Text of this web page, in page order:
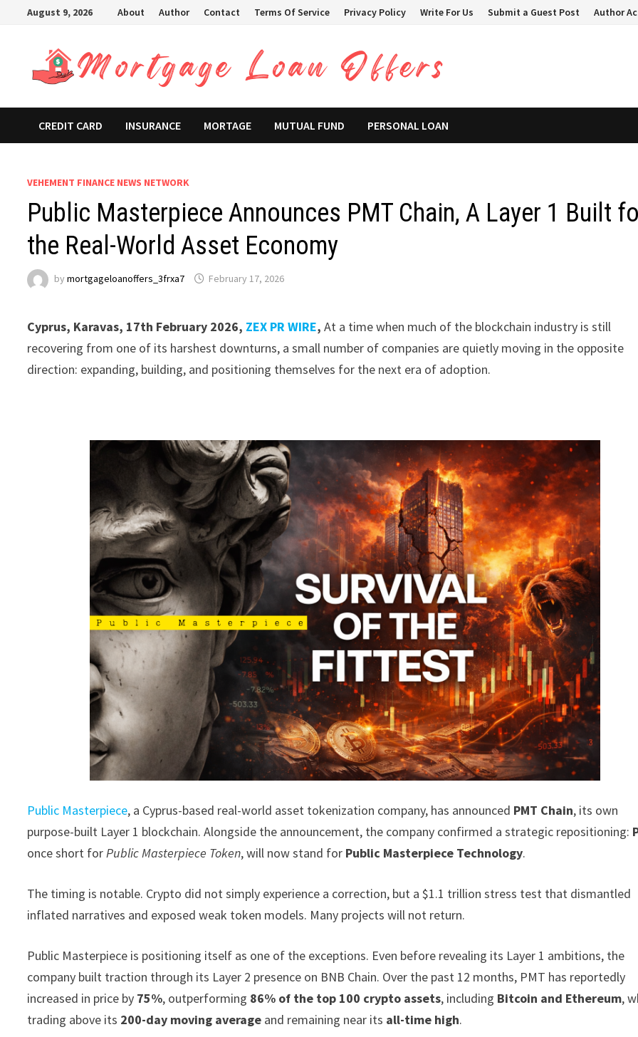
August 9, 2026 About Author Contact Terms Of Service Privacy Policy Write For Us Submit a Guest Post Author
CREDIT CARD INSURANCE MORTAGE MUTUAL FUND PERSONAL LOAN
VEHEMENT FINANCE NEWS NETWORK
Public Masterpiece Announces PMT Chain, A Layer 1 Built
the Real-World Asset Economy
bymortgageloanoffers_3frxa7 February 17, 2026
Cyprus, Karavas, 17th February 2026, ZEX PR WIRE,At a time when much of the blockchain industry is still
recovering from one of its harshest downturns, a small number of companies are quietly moving in the opposite
direction: expanding, building, and positioning themselves for the next era of adoption.
Public Masterpiece, a Cyprus-based real-world asset tokenization company, has announced PMT Chain, its own
purpose-built Layer 1 blockchain. Alongside the announcement, the company confirmed a strategic repositioning:
once short forPublic Masterpiece Token, will now stand for Public Masterpiece Technology.
The timing is notable. Crypto did not simply experience a correction, but a $1.1 trillion stress test that dismantled
inflated narratives and exposed weak token models. Many projects will not return.
Public Masterpiece is positioning itself as one of the exceptions. Even before revealing its Layer 1 ambitions, the
company built traction through its Layer 2 presence on BNB Chain. Over the past 12 months, PMT has reportedly
increased in price by 75%, outperforming 86% of the top 100 crypto assets, including Bitcoin and Ethereum,
trading above its 200-day moving average and remaining near its all-time high.